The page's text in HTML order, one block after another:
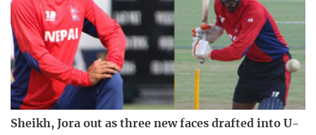
Sheikh, Jora out as three new faces drafted into U-